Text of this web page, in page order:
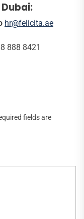
hr@felicita.ae
888 8421
fields are